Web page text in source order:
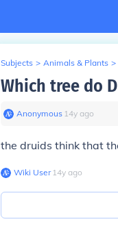
Subjects > Animals & Plants >
Which tree do
Anonymous∙ 14y ago
the druids think that
Wiki User∙14y ago